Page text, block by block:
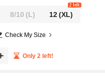
8/10 (L) 12(XL)
2 left
Check My Size
Only 2 left!